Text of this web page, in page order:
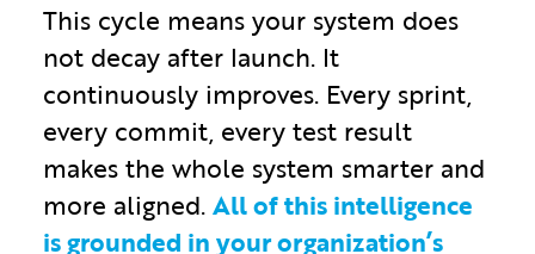
This cycle means your system does
not decay after launch. It
continuously improves. Every sprint,
every commit, every test result
makes the whole system smarter and
more aligned.All of this intelligence
is grounded in your organization’s